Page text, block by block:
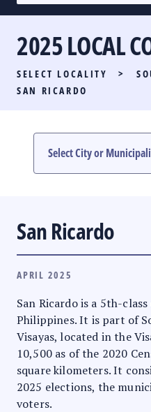
SENATORIAL RACE
PARTY LIST RACE
LOCAL RACES
#PHVOTEGUIDE
2025 LOCAL
SELECT LOCALITY >
SAN RICARDO
San Ricardo
APRIL 2025
San Ricardo is a 5th-
Philippines. It is part of
Visayas, located in the
10,500 as of the 2020
square kilometers. It
2025 elections, the
voters.